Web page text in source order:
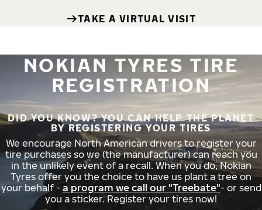
TAKE A VIRTUAL VISIT
NOKIAN TYRES TIRE
REGISTRATION
DID YOU KNOW? YOU CAN HELP THE PLANET
BY REGISTERING YOUR TIRES
We encourage North American drivers to register your
tire purchases so we (the manufacturer) can reach you
in the unlikely event of a recall. When you do, Nokian
Tyres offer you the choice to have us plant a tree on
your behalf - a program we call our "Treebate"- or send
you a sticker. Register your tires now!